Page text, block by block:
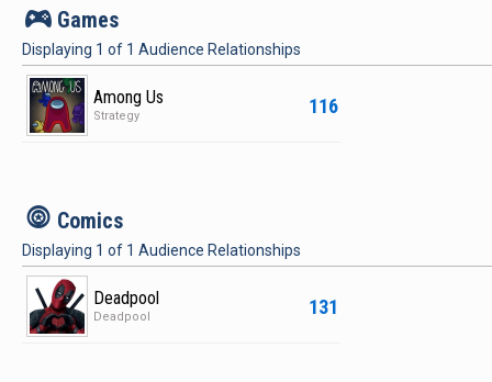
v Games
Displaying 1 of 1 Audience Relationships
116
Among Us
Strategy
c Comics
Displaying 1 of 1 Audience Relationships
131
Deadpool
Deadpool